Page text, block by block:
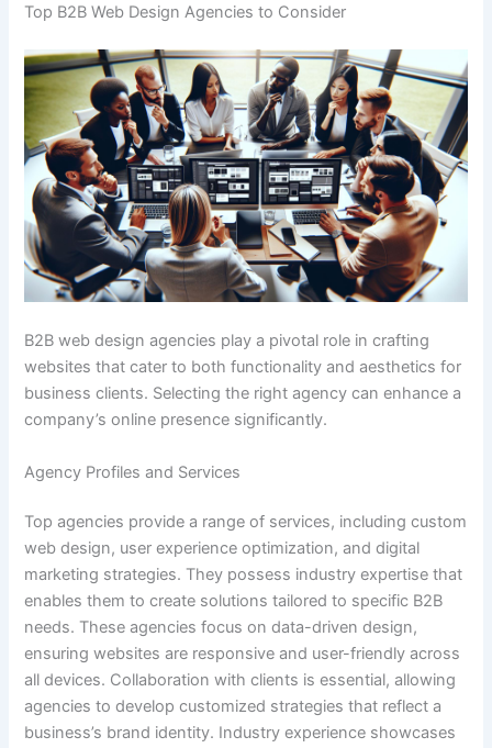
Top B2B Web Design Agencies to Consider
B2B web design agencies play a pivotal role in crafting
websites that cater to both functionality and aesthetics for
business clients. Selecting the right agency can enhance a
company’s online presence significantly.
Agency Profiles and Services
Top agencies provide a range of services, including custom
web design, user experience optimization, and digital
marketing strategies. They possess industry expertise that
enables them to create solutions tailored to specific B2B
needs. These agencies focus on data-driven design,
ensuring websites are responsive and user-friendly across
all devices. Collaboration with clients is essential, allowing
agencies to develop customized strategies that reflect a
business’s brand identity. Industry experience showcases